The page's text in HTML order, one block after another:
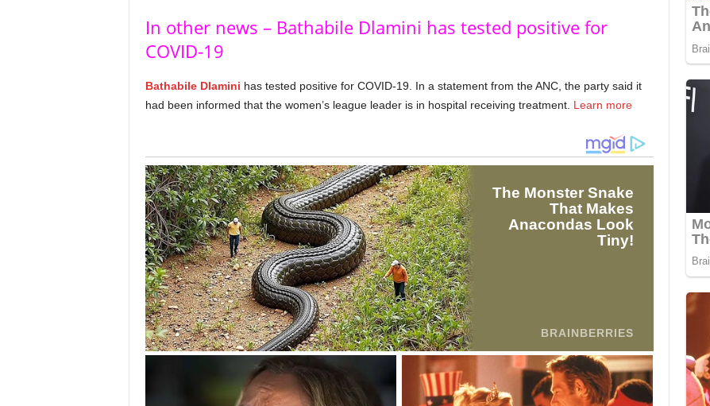
In other news – Bathabile Dlamini has tested positive for
COVID-19
Bathabile Dlamini has tested positive for COVID-19. In a statement from the ANC, the party said it
had been informed that the women’s league leader is in hospital receiving treatment. Learn more